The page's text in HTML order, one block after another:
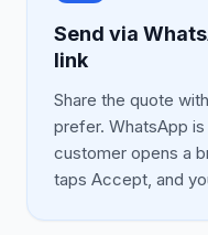
Send via
link
Share the quote
prefer. WhatsApp
customer opens a
taps Accept, and